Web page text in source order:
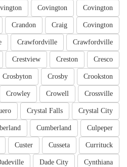
Covington
Covington
Covington
Craig
Crandon
Crawfordville
Crawfordville
Cresco
Creston
Crestview
Crookston
Crosby
Crosbyton
Crossville
Crowell
Crowley
Crystal City
Crystal Falls
Culpeper
Cumberland
Currituck
Cusseta
Custer
Cynthiana
Dade City